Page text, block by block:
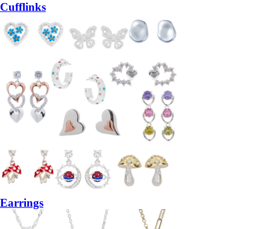
Cufflinks
Earrings